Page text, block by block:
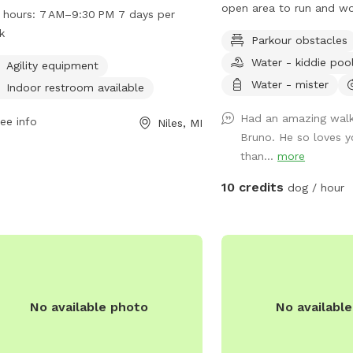
agility equipment for dogs to enjoy.
park also features an indoor
from 7 AM to 9:30 PM, this park
a safe and fun environment for
hours: 7 AM–9:30 PM 7 days per
Agility equipment
Indoor restroom available
info Niles, MI
open area to run and
hiking trail. Peaceful!
Parkour obstacles
Water - kiddie pool
Water - mister
Had an amazing
Bruno. He so
than...more
10 credits dog / hour
No available photo No